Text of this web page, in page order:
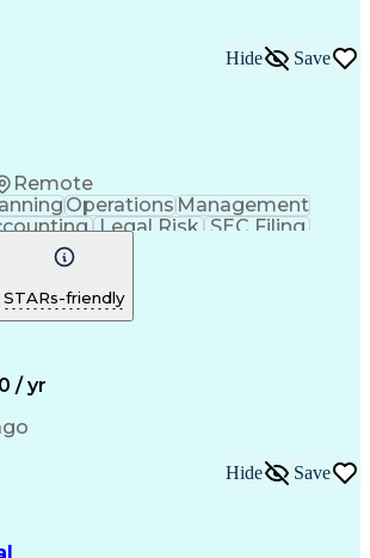
Remote
Hide Save
OperationsManagement
Legal Risk SEC Filing
Procurement
Communication
Data Integrity
Microsoft Excel
Corporate Governance
Stakeholder Management
Communication Skills
STARs-friendly
/ yr
Hide Save